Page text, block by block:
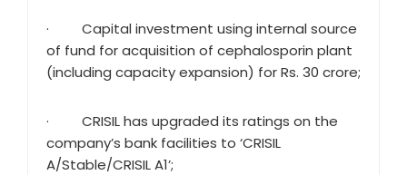
· Capital investment using internal source
of fund for acquisition of cephalosporin plant
(including capacity expansion) for Rs. 30 crore;
· CRISIL has upgraded its ratings on the
company’s bank facilities to ‘CRISIL
A/Stable/CRISIL A1’;